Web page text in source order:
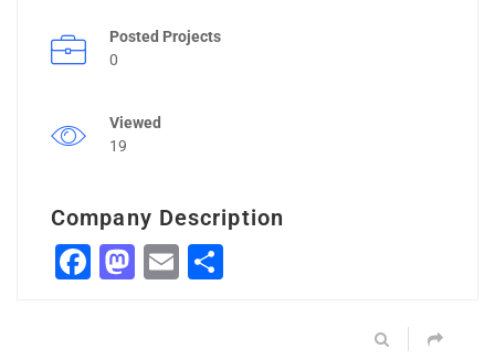
Posted Projects
0
Viewed
19
Company Description
Facebook
Mastodon
Email